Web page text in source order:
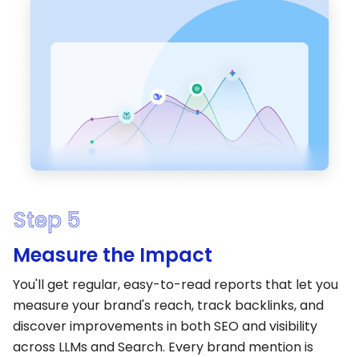
Step 5
Measure the Impact
You'll get regular, easy-to-read reports that let you
measure your brand's reach, track backlinks, and
discover improvements in both SEO and visibility
across LLMs and Search. Every brand mention is